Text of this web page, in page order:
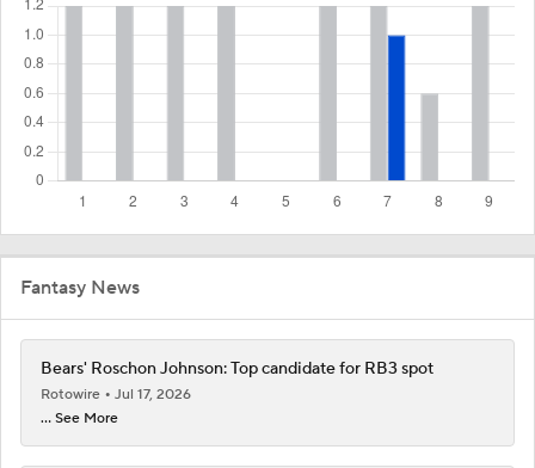
Fantasy News
Bears' Roschon Johnson: Top candidate for RB3 spot
Rotowire
Jul 17, 2026
... See More